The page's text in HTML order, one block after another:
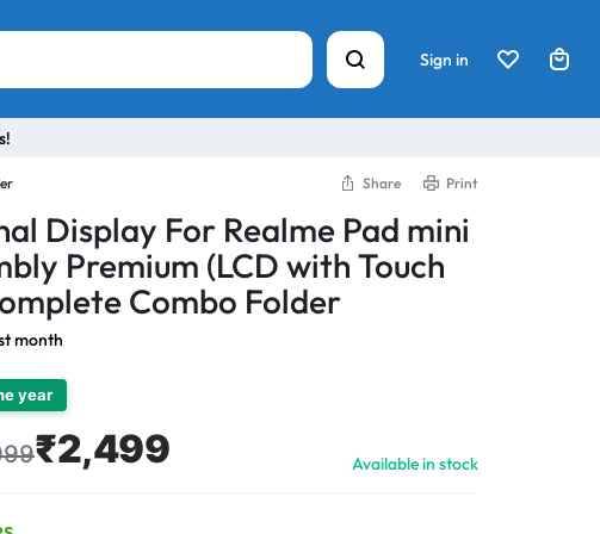
Sign in
Share Print
Display For Realme Pad mini
Premium (LCD with Touch
Combo Folder
month
year
₹2,499 Available in stock